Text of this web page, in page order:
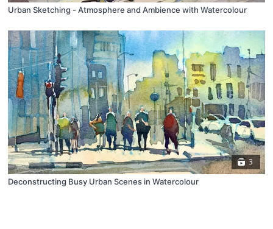
Urban Sketching - Atmosphere and Ambience with Watercolour
3
Deconstructing Busy Urban Scenes in Watercolour